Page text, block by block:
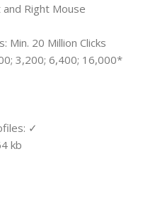
Right Mouse
Min. 20 Million Clicks
3,200; 6,400; 16,000*
✓
kb